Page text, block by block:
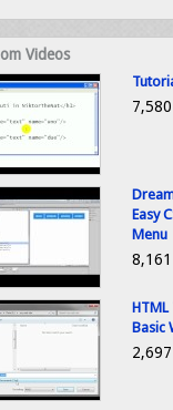
Videos
Easy
Menu
Basic